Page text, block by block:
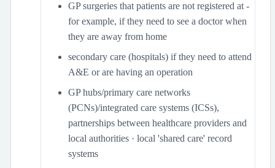
GP surgeries that patients are not registered at -
for example, if they need to see a doctor when
they are away from home
secondary care (hospitals) if they need to attend
A&E or are having an operation
GP hubs/primary care networks
(PCNs)/integrated care systems (ICSs),
partnerships between healthcare providers and
local authorities · local 'shared care' record
systems